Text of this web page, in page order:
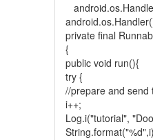
private final
{
public void run(){
try {
//prepare and send
i++;
Log.i("tutorial",